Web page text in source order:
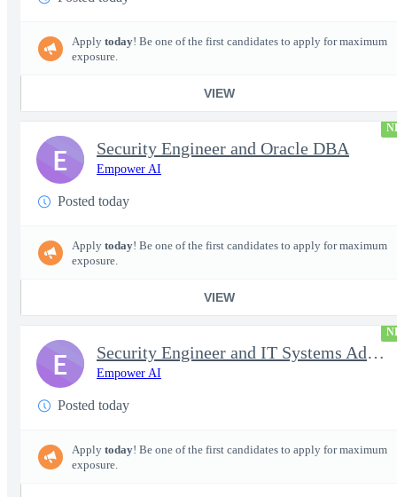
Apply today! Be one of the first candidates to apply for maximum
exposure.
VIEW
Security Engineer and Oracle DBA
Empower AI
Posted today
Apply today! Be one of the first candidates to apply for maximum
exposure.
VIEW
E
Security Engineer and IT Systems Admin.
Empower AI
Posted today
Apply today! Be one of the first candidates to apply for maximum
exposure.
E